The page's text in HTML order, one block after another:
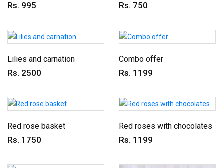
Rs. 995 Rs. 750
Lilies and carnation
Rs. 2500
Combo offer
Rs. 1199
Red rose basket
Rs. 1750
Red roses with chocolates
Rs. 1199